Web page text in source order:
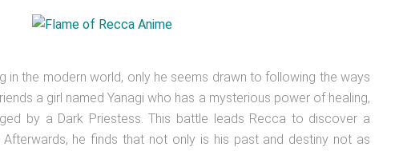
in the modern world, only he seems drawn to following the ways
a girl named Yanagi who has a mysterious power of healing,
by a Dark Priestess. This battle leads Recca to discover a
Afterwards, he finds that not only is his past and destiny not as